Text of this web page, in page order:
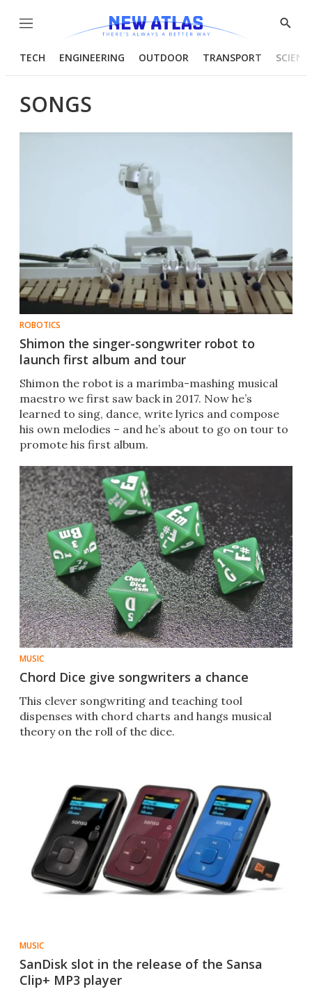
Menu
Show
TECH ENGINEERING OUTDOOR TRANSPORT
SONGS
ROBOTICS
Shimon the singer-songwriter robot to
launch first album and tour
Shimon the robot is a marimba-mashing musical
maestro we first saw back in 2017. Now he’s
learned to sing, dance, write lyrics and compose
his own melodies – and he’s about to go on tour to
promote his first album.
MUSIC
Chord Dice give songwriters a chance
This clever songwriting and teaching tool
dispenses with chord charts and hangs musical
theory on the roll of the dice.
MUSIC
SanDisk slot in the release of the Sansa
Clip+ MP3 player